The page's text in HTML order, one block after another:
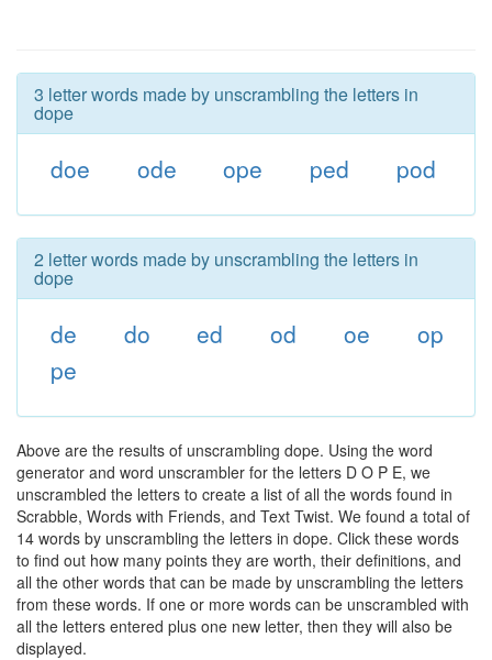
3 letter words made by unscrambling the letters in
dope
doe ode ope ped pod
2 letter words made by unscrambling the letters in
dope
de do ed od oe
op
pe
Above are the results of unscrambling dope. Using the word
generator and word unscrambler for the letters D O P E, we
unscrambled the letters to create a list of all the words found in
Scrabble, Words with Friends, and Text Twist. We found a total of
14 words by unscrambling the letters in dope. Click these words
to find out how many points they are worth, their definitions, and
all the other words that can be made by unscrambling the letters
from these words. If one or more words can be unscrambled with
all the letters entered plus one new letter, then they will also be
displayed.